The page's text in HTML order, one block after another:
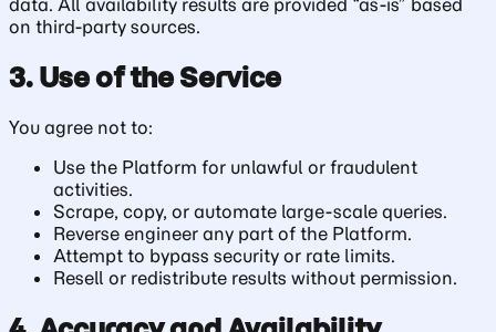
on third-party sources.
3. Use of the Service
You agree not to:
Use the Platform for unlawful or fraudulent
activities.
Scrape, copy, or automate large-scale queries.
Reverse engineer any part of the Platform.
Attempt to bypass security or rate limits.
Resell or redistribute results without permission.